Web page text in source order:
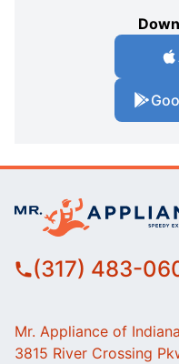
(317) 483-
Mr. Appliance of
3815 River Crossing